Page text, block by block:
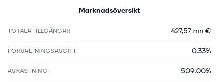
Marknadsöversikt
TOTALA TILLGÅNGAR 427,57 mn €
FÖRVALTNINGSAVGIFT 0.33%
AVKASTNING 509.00%